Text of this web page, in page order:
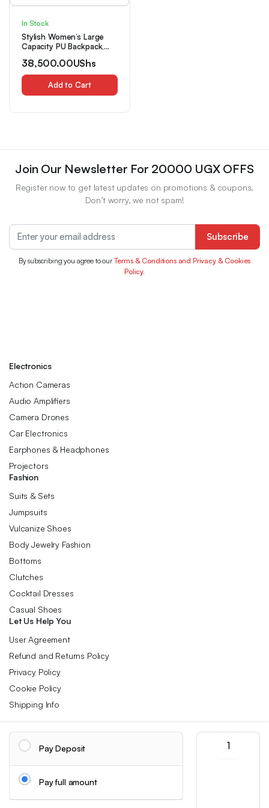
Pay Deposit
Pay full amount
Capacity
In Stock
Stylish Women’s Large
Capacity PU Backpack,
with Adjustable Straps &
Multiple Compartments
for Travel, Commuting &
Casual Outings, Travel
38,500.00UShs
Add to Cart
Join Our Newsletter For 20000 UGX OFFS
Register now to get latest updates on promotions & coupons.
Don’t worry, we not spam!
Subscribe
By subscribing you agree to ourTerms & Conditions and Privacy & Cookies
Policy.
Electronics
Action Cameras
Audio Amplifiers
Camera Drones
Car Electronics
Earphones & Headphones
Projectors
Fashion
Suits & Sets
Jumpsuits
Vulcanize Shoes
Body Jewelry Fashion
Bottoms
Clutches
Cocktail Dresses
Casual Shoes
Let Us Help You
User Agreement
Refund and Returns Policy
Privacy Policy
Cookie Policy
Shipping Info
Follow us:
Download App: